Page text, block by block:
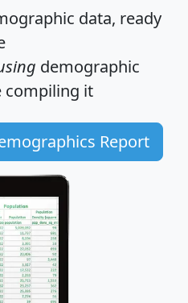
data, ready
demographic
compiling it
Report